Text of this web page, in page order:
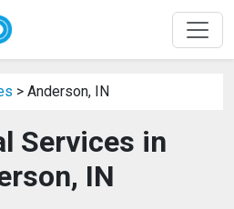
> Anderson, IN
Services in
IN